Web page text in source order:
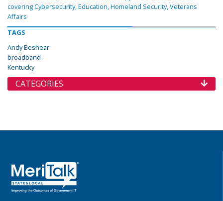
covering Cybersecurity, Education, Homeland Security, Veterans
Affairs
TAGS
Andy Beshear
broadband
Kentucky
CATEGORIES